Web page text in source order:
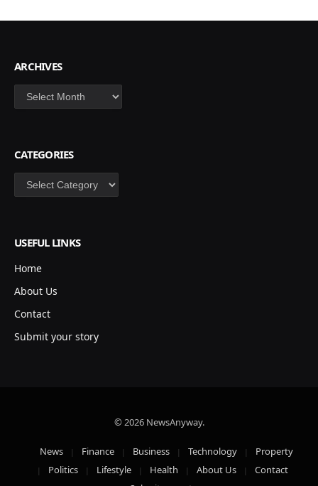
ARCHIVES
Archives
CATEGORIES
Categories
USEFUL LINKS
Home
About Us
Contact
Submit your story
© 2026 NewsAnyway.
News Finance Business Technology
Property
Politics
Lifestyle Health About Us
Contact